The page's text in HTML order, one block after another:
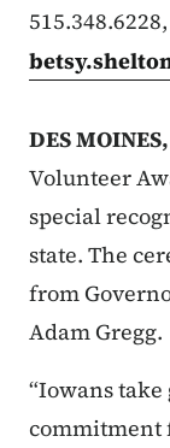
515.348.6228,
DES
Volunteer
special
state. The
from
Adam Gregg.
“Iowans
commitment